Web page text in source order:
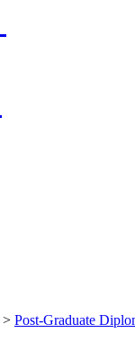
> Post-Graduate